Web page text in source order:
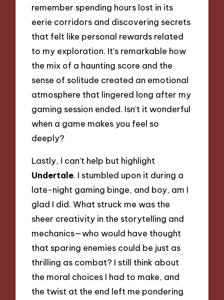
remember spending hours lost in its
eerie corridors and discovering secrets
that felt like personal rewards related
to my exploration. It’s remarkable how
the mix of a haunting score and the
sense of solitude created an emotional
atmosphere that lingered long after my
gaming session ended. Isn’t it wonderful
when a game makes you feel so
deeply?
Lastly, I can’t help but highlight
Undertale. I stumbled upon it during a
late-night gaming binge, and boy, am I
glad I did. What struck me was the
sheer creativity in the storytelling and
mechanics—who would have thought
that sparing enemies could be just as
thrilling as combat? I still think about
the moral choices I had to make, and
the twist at the end left me pondering